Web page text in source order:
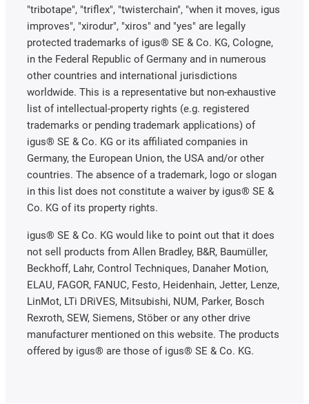
"tribotape", "triflex", "twisterchain", "when it moves, igus
improves", "xirodur", "xiros" and "yes" are legally
protected trademarks of igus® SE & Co. KG, Cologne,
in the Federal Republic of Germany and in numerous
other countries and international jurisdictions
worldwide. This is a representative but non-exhaustive
list of intellectual-property rights (e.g. registered
trademarks or pending trademark applications) of
igus® SE & Co. KG or its affiliated companies in
Germany, the European Union, the USA and/or other
countries. The absence of a trademark, logo or slogan
in this list does not constitute a waiver by igus® SE &
Co. KG of its property rights.
igus® SE & Co. KG would like to point out that it does
not sell products from Allen Bradley, B&R, Baumüller,
Beckhoff, Lahr, Control Techniques, Danaher Motion,
ELAU, FAGOR, FANUC, Festo, Heidenhain, Jetter, Lenze,
LinMot, LTi DRiVES, Mitsubishi, NUM, Parker, Bosch
Rexroth, SEW, Siemens, Stöber or any other drive
manufacturer mentioned on this website. The products
offered by igus® are those of igus® SE & Co. KG.